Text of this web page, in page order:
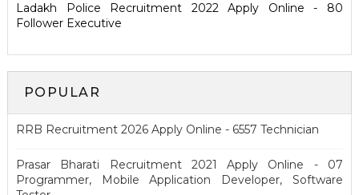
Ladakh Police Recruitment 2022 Apply Online - 80
Follower Executive
POPULAR
RRB Recruitment 2026 Apply Online - 6557 Technician
Prasar Bharati Recruitment 2021 Apply Online - 07
Programmer, Mobile Application Developer, Software